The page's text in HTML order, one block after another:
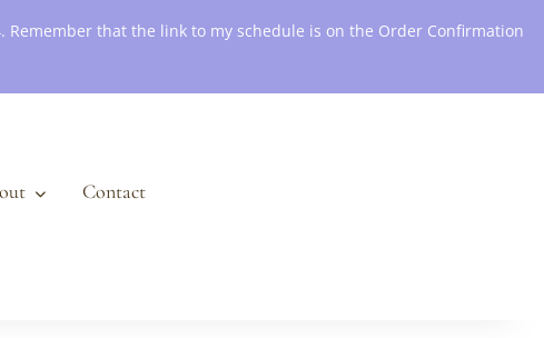
that the link to my schedule is on the Order Confirmation
Contact